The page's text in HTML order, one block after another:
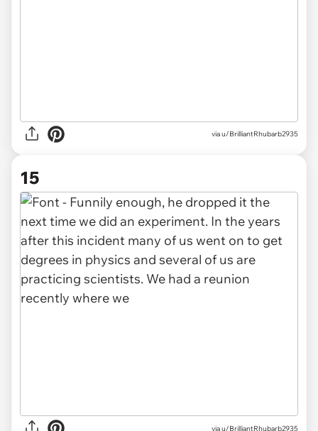
via u/BrilliantRhubarb2935
15
via u/BrilliantRhubarb2935